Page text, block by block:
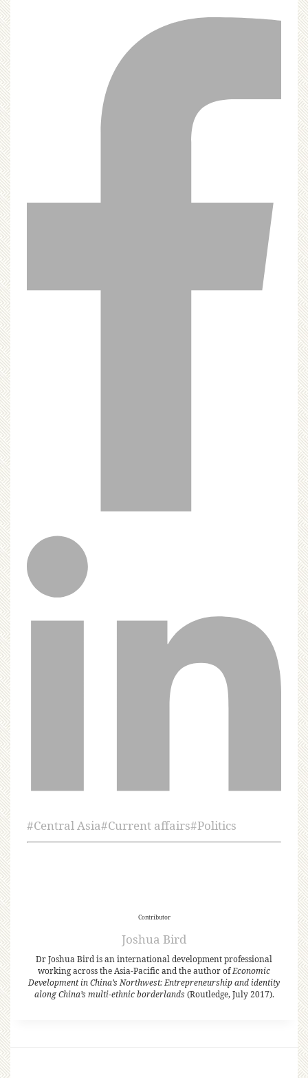
#Central Asia#Current affairs#Politics
Contributor
Joshua Bird
Dr Joshua Bird is an international development professional
working across the Asia-Pacific and the author ofEconomic
Development in China’s Northwest: Entrepreneurship and identity
along China’s multi-ethnic borderlands (Routledge, July 2017).